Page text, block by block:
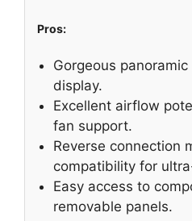
Pros:
Gorgeous
display.
Excellent airflow
fan support.
Reverse connection
compatibility for
Easy access to
removable panels.